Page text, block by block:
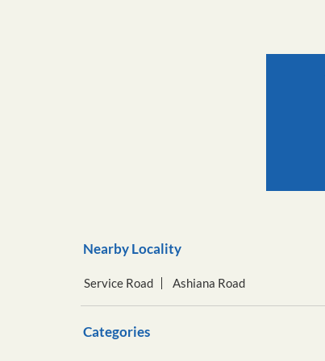
Nearby Locality
Service Road Ashiana Road
Categories